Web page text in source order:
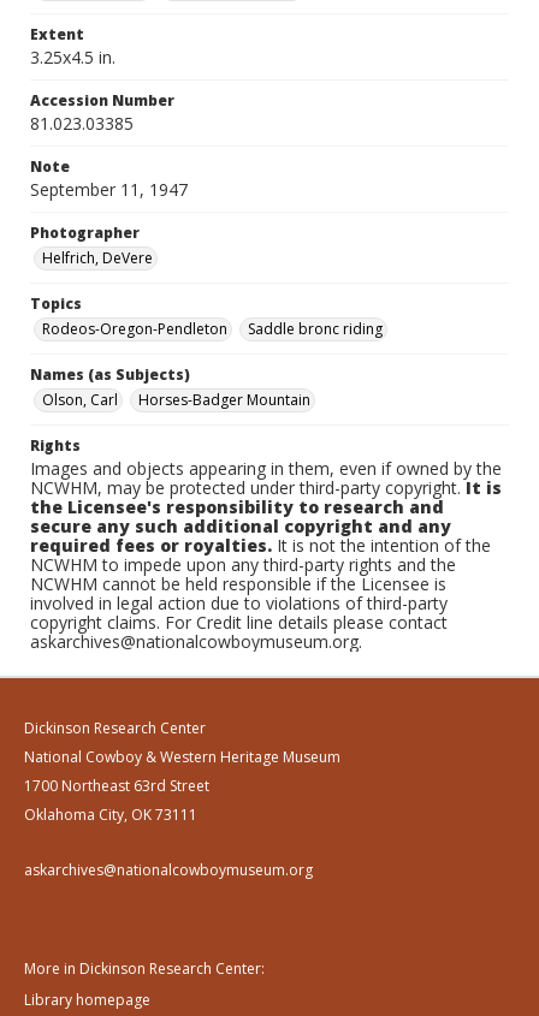
Extent
3.25x4.5 in.
Accession Number
81.023.03385
Note
September 11, 1947
Photographer
Helfrich, DeVere
Topics
Rodeos-Oregon-Pendleton
Saddle bronc riding
Names (as Subjects)
Olson, Carl
Horses-Badger Mountain
Rights
Images and objects appearing in them, even if owned by the
NCWHM, may be protected under third-party copyright.It is
the Licensee's responsibility to research and
secure any such additional copyright and any
required fees or royalties. It is not the intention of the
NCWHM to impede upon any third-party rights and the
NCWHM cannot be held responsible if the Licensee is
involved in legal action due to violations of third-party
copyright claims. For Credit line details please contact
askarchives@nationalcowboymuseum.org.
Dickinson Research Center
National Cowboy & Western Heritage Museum
1700 Northeast 63rd Street
Oklahoma City, OK 73111
askarchives@nationalcowboymuseum.org
More in Dickinson Research Center:
Library homepage